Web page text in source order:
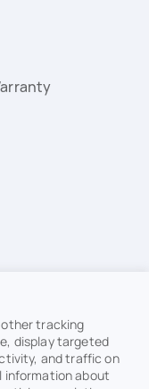
other tracking
display targeted
and traffic on
information about